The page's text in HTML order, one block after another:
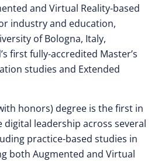
and Virtual Reality-based
industry and education,
of Bologna, Italy,
first fully-accredited Master’s
studies and Extended
honors) degree is the first in
leadership across several
practice-based studies in
both Augmented and Virtual